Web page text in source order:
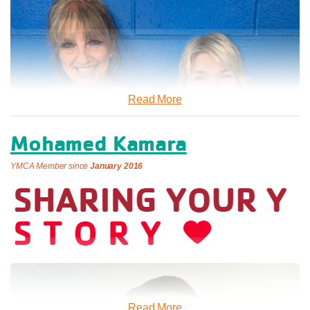
Cuff admits that he didn’t choose the Y, but that the
Department of Social Services offered him the option. It was
May 19th
, 2023 when he said he found his comfortable,
loving, and protective “safe haven.”
At any given time, the Binghamton Y houses up to 90 men at
a time who are struggling with homelessness, or other life
challenges. At the Y they have access to Case
Management, on site laundry facilities, and a computer lab
which they can use to rebuild their lives.
Two Friends Who Sweat It Out Together: The
Read More
Mohamed Kamara
YMCA Member sinceJanuary 2016
Read More